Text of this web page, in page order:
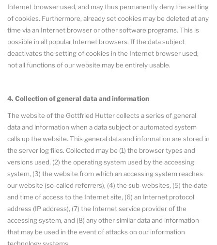
Internet browser used, and may thus permanently deny the setting
of cookies. Furthermore, already set cookies may be deleted at any
time via an Internet browser or other software programs. This is
possible in all popular Internet browsers. If the data subject
deactivates the setting of cookies in the Internet browser used,
not all functions of our website may be entirely usable.
4. Collection of general data and information
The website of the Gottfried Hutter collects a series of general
data and information when a data subject or automated system
calls up the website. This general data and information are stored in
the server log files. Collected may be (1) the browser types and
versions used, (2) the operating system used by the accessing
system, (3) the website from which an accessing system reaches
our website (so-called referrers), (4) the sub-websites, (5) the date
and time of access to the Internet site, (6) an Internet protocol
address (IP address), (7) the Internet service provider of the
accessing system, and (8) any other similar data and information
that may be used in the event of attacks on our information